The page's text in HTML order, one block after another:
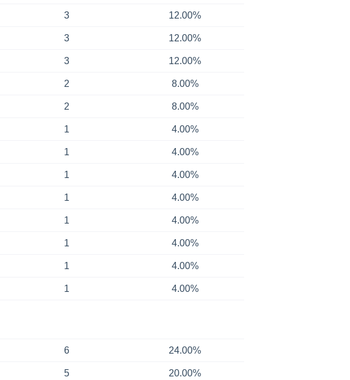
3 12.00%
3 12.00%
3 12.00%
2 8.00%
2 8.00%
1 4.00%
1 4.00%
1 4.00%
1 4.00%
1 4.00%
1 4.00%
1 4.00%
1 4.00%
6 24.00%
5 20.00%